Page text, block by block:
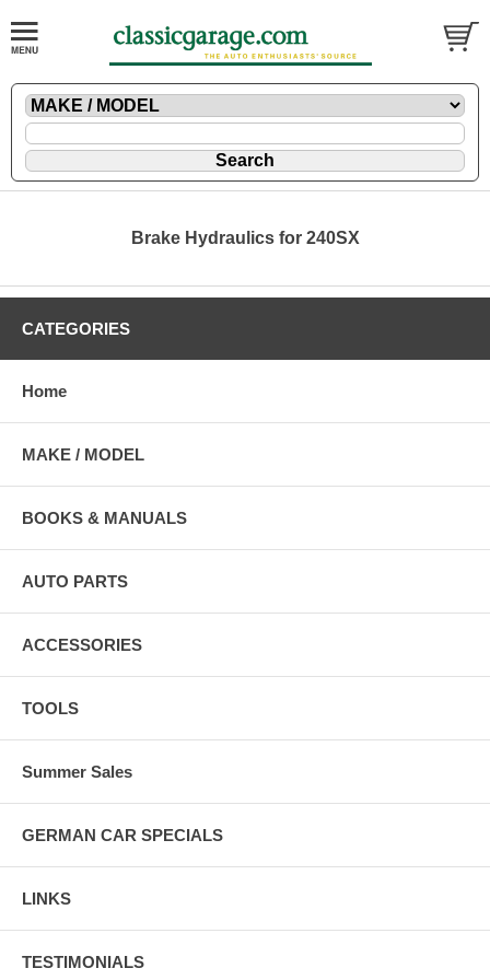
Brake Hydraulics for 240SX
CATEGORIES
Home
MAKE / MODEL
BOOKS & MANUALS
AUTO PARTS
ACCESSORIES
TOOLS
Summer Sales
GERMAN CAR SPECIALS
LINKS
TESTIMONIALS